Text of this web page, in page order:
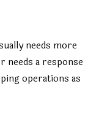
needs more
needs a response
operations as